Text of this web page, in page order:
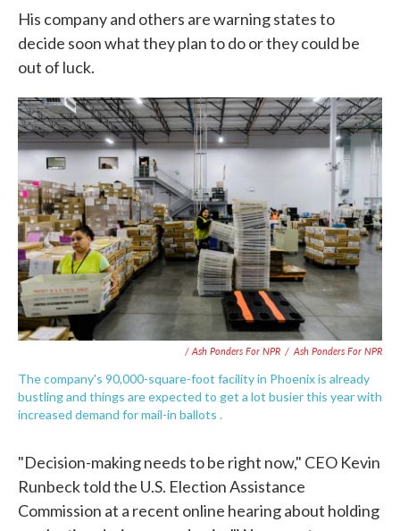
His company and others are warning states to
decide soon what they plan to do or they could be
out of luck.
/ Ash Ponders For NPR / Ash Ponders For NPR
The company's 90,000-square-foot facility in Phoenix is already
bustling and things are expected to get a lot busier this year with
increased demand for mail-in ballots .
"Decision-making needs to be right now," CEO Kevin
Runbeck told the U.S. Election Assistance
Commission at a recent online hearing about holding